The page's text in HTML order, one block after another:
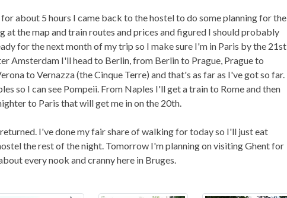
about 5 hours I came back to the hostel to do some planning for the
at the map and train routes and prices and figured I should probably
for the next month of my trip so I make sure I'm in Paris by the 21st
Amsterdam I'll head to Berlin, from Berlin to Prague, Prague to
to Vernazza (the Cinque Terre) and that's as far as I've got so far.
so I can see Pompeii. From Naples I'll get a train to Rome and then
to Paris that will get me in on the 20th.
I've done my fair share of walking for today so I'll just eat
the rest of the night. Tomorrow I'm planning on visiting Ghent for
every nook and cranny here in Bruges.